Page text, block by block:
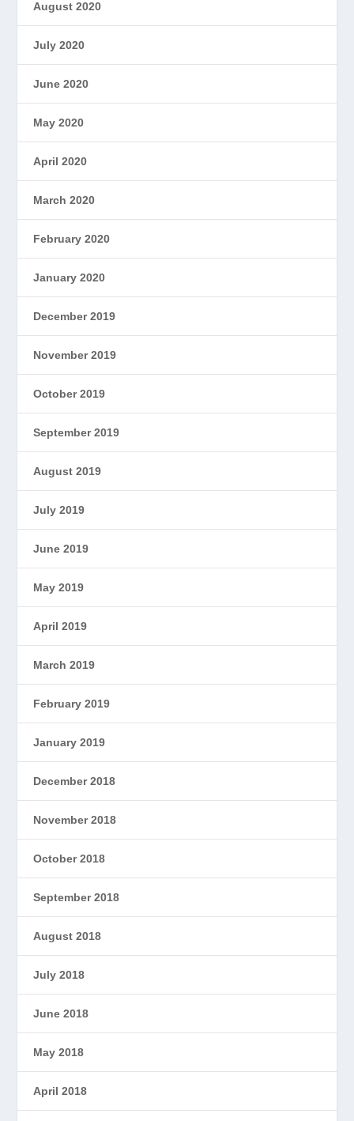
August 2020
July 2020
June 2020
May 2020
April 2020
March 2020
February 2020
January 2020
December 2019
November 2019
October 2019
September 2019
August 2019
July 2019
June 2019
May 2019
April 2019
March 2019
February 2019
January 2019
December 2018
November 2018
October 2018
September 2018
August 2018
July 2018
June 2018
May 2018
April 2018